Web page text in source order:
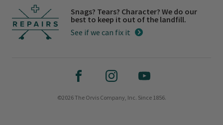
Snags? Tears? Character? We do our
best to keep it out of the landfill.
See if we can fix it
©2026 The Orvis Company, Inc. Since 1856.